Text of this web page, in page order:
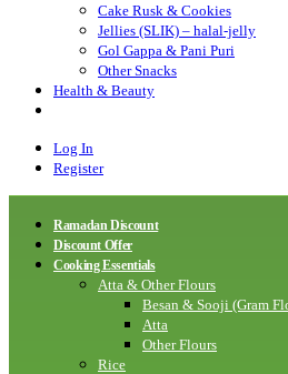
Cake Rusk & Cookies
Jellies (SLIK) – halal-jelly
Gol Gappa & Pani Puri
Other Snacks
Health & Beauty
Log In
Register
Ramadan Discount
Discount Offer
Cooking Essentials
Atta & Other Flours
Besan & Sooji (Gram
Atta
Other Flours
Rice